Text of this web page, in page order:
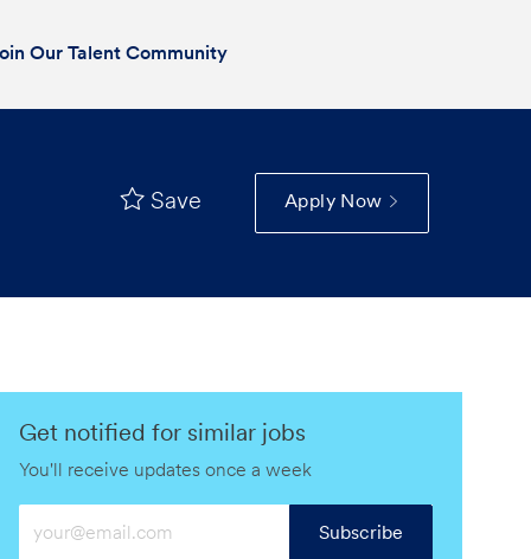
Our Talent Community
Save Apply Now
Get notified for similar jobs
You'll receive updates once a week
Email
Subscribe